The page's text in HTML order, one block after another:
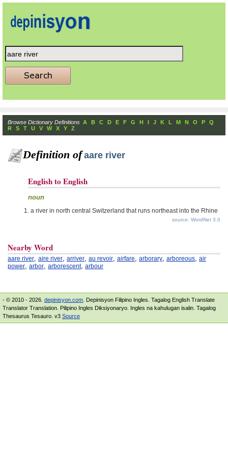
Browse Dictionary Definitions A B C D E F G H I J K L M N O P
Q
R
S T U V W X Y Z
Definition of aare river
English to English
noun
a river in north central Switzerland that runs northeast into the Rhine
source: WordNet 3.0
Nearby Word
aare river, aire river, arriver, au revoir, airfare, arborary, arboreous, air
power, arbor, arborescent, arbour
- © 2010 - 2026. depinisyon.com . Depinisyon Filipino Ingles. Tagalog English Translate
Translator Translation. Pilipino Ingles Diksiyonaryo. Ingles na kahulugan isalin. Tagalog
Thesaurus Tesauro. v3 Source